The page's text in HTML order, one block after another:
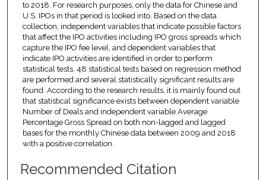
to 2018. For research purposes, only the data for Chinese and
U.S. IPOs in that period is looked into. Based on the data
collection, independent variables that indicate possible factors
that affect the IPO activities including IPO gross spreads which
capture the IPO fee level, and dependent variables that
indicate IPO activities are identified in order to perform
statistical tests. 48 statistical tests based on regression method
are performed and several statistically significant results are
found. According to the research results, it is mainly found out
that statistical significance exists between dependent variable
Number of Deals and independent variable Average
Percentage Gross Spread on both non-lagged and lagged
bases for the monthly Chinese data between 2009 and 2018
with a positive correlation.
Recommended Citation